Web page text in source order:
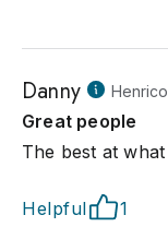
Danny
Great people
The best at
Helpful 1